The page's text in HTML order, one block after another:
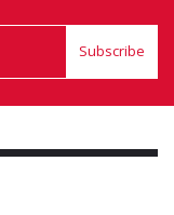
Subscribe